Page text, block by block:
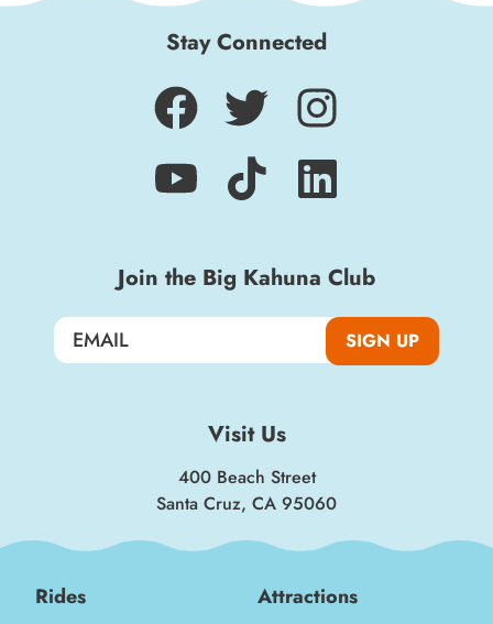
Stay Connected
Join the Big Kahuna Club
SIGN UP
Visit Us
400 Beach Street
Santa Cruz, CA 95060
Rides Attractions